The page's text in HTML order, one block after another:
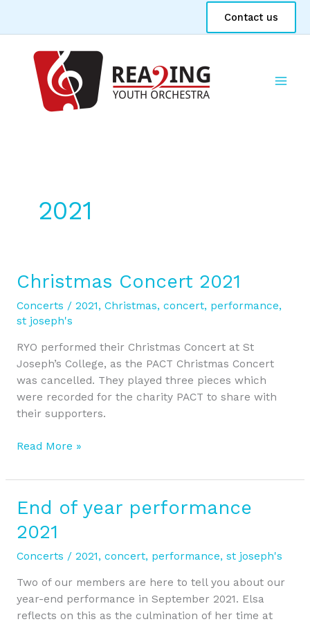
Contact us
2021
Christmas Concert 2021
Concerts / 2021, Christmas, concert, performance,
st joseph's
RYO performed their Christmas Concert at St
Joseph’s College, as the PACT Christmas Concert
was cancelled. They played three pieces which
were recorded for the charity PACT to share with
their supporters.
Christmas
2021
Read More »
End of year performance
2021
Concerts / 2021, concert, performance, st joseph's
Two of our members are here to tell you about our
year-end performance in September 2021. Elsa
reflects on this as the culmination of her time at
End
year
performance